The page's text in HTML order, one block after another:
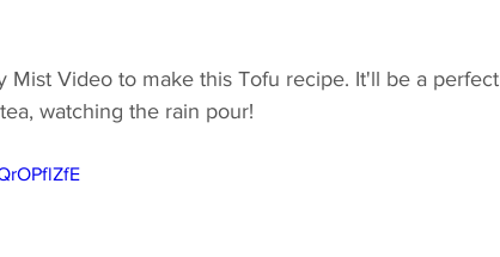
Mist Video to make this Tofu recipe. It'll be a perfect
watching the rain pour!